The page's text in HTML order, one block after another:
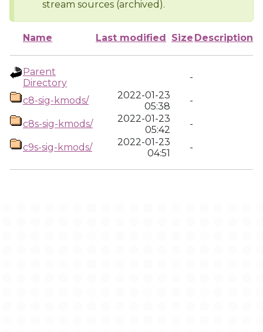
stream sources (archived).
Name Last modified Size Description
Parent
Directory
-
c8-sig-kmods/
2022-01-23
05:38
-
c8s-sig-kmods/
2022-01-23
05:42
-
c9s-sig-kmods/
2022-01-23
04:51
-